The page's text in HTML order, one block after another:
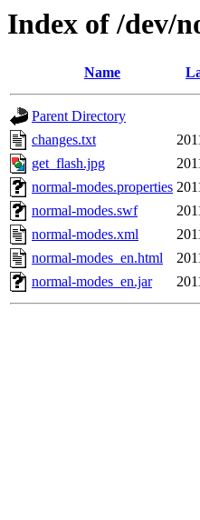
Index of /dev/
Name
Parent Directory
changes.txt
get_flash.jpg
normal-modes.properties
normal-modes.swf
normal-modes.xml
normal-modes_en.html
normal-modes_en.jar